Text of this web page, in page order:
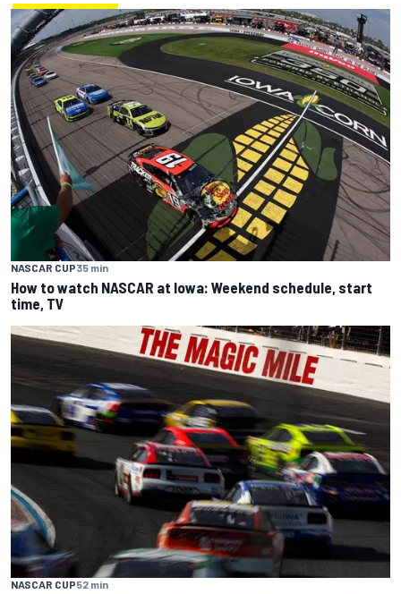
NASCAR CUP35 min
How to watch NASCAR at Iowa: Weekend schedule, start
time, TV
NASCAR CUP52 min